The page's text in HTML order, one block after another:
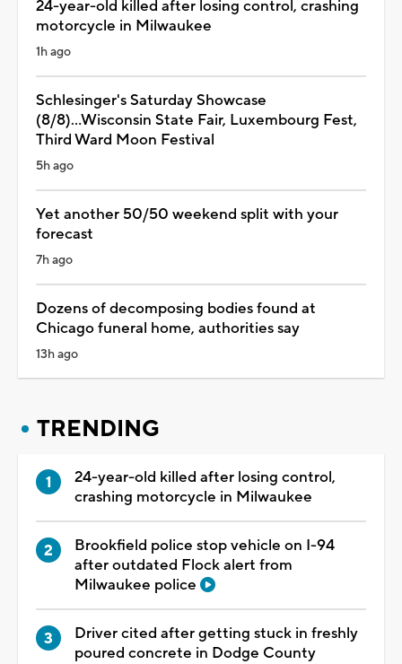
24-year-old killed after losing control, crashing
motorcycle in Milwaukee
1h ago
Schlesinger's Saturday Showcase
(8/8)...Wisconsin State Fair, Luxembourg Fest,
Third Ward Moon Festival
5h ago
Yet another 50/50 weekend split with your
forecast
7h ago
Dozens of decomposing bodies found at
Chicago funeral home, authorities say
13h ago
TRENDING
24-year-old killed after losing control,
crashing motorcycle in Milwaukee
Brookfield police stop vehicle on I-94
after outdated Flock alert from
Milwaukee police
Driver cited after getting stuck in freshly
poured concrete in Dodge County